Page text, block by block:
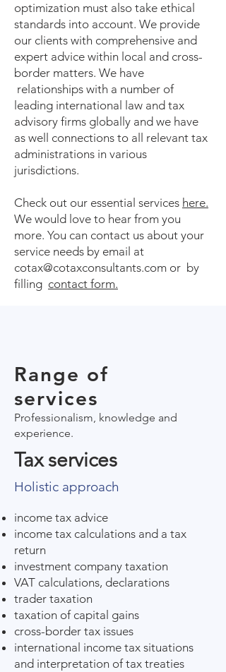
optimization must also take ethical
standards into account. We provide
our clients with comprehensive and
expert advice within local and cross-
border matters. We have
relationships with a number of
leading international law and tax
advisory firms globally and we have
as well connections to all relevant tax
administrations in various
jurisdictions.
Check out our essential services here.
We would love to hear from you
more. You can contact us about your
service needs by email at
cotax@cotaxconsultants.com or by
filling contact form.
Range of
services
Professionalism, knowledge and
experience.
Tax services
Holistic approach
income tax advice
income tax calculations and a tax
return
investment company taxation
VAT calculations, declarations
trader taxation
taxation of capital gains
cross-border tax issues
international income tax situations
and interpretation of tax treaties